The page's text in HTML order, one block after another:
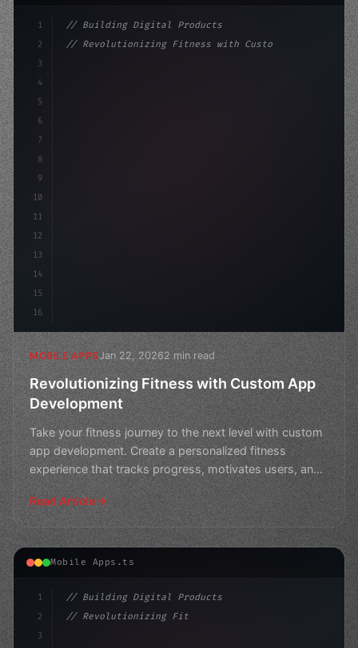
1
2
3
4
5
6
7
8
9
10
11
12
13
14
15
16
// Building Digital Products
// Revolutionizing Fitness with Custom App ...
MOBILE APPSJan 22, 20262 min read
Revolutionizing Fitness with Custom App
Development
Take your fitness journey to the next level with custom
app development. Create a personalized fitness
experience that tracks progress, motivates users, and
rev
Read Article
Mobile Apps.ts
1
2
3
// Building Digital Products
// Revolutionizing Fitness App Development:...